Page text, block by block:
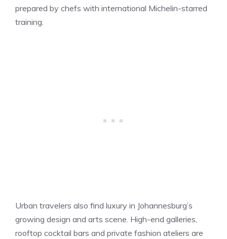
prepared by chefs with international Michelin-starred
training.
Urban travelers also find luxury in Johannesburg’s
growing design and arts scene. High-end galleries,
rooftop cocktail bars and private fashion ateliers are